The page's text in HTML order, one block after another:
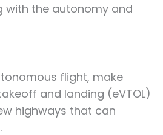
with the autonomy and
flight, make
and landing (eVTOL)
highways that can